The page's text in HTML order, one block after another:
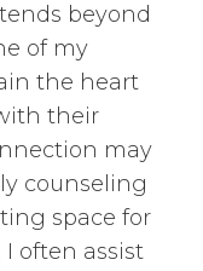
beyond
of my
the heart
their
may
counseling
space for
I often assist